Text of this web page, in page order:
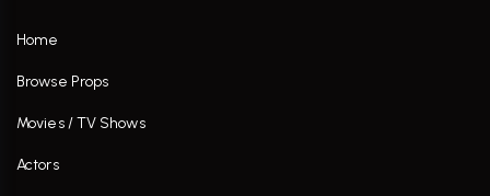
Home
Browse Props
Movies / TV Shows
Actors